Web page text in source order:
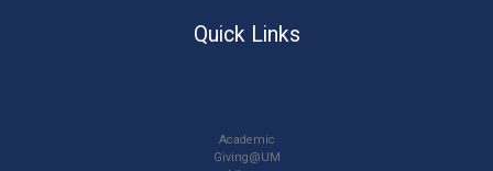
Quick Links
Academic
Giving@UM